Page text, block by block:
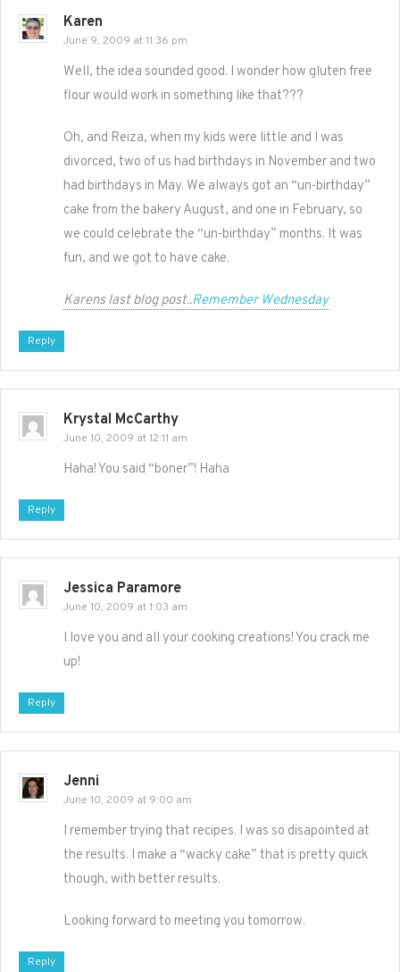
Karen
June 9, 2009 at 11:36 pm
Well, the idea sounded good. I wonder how gluten free
flour would work in something like that???
Oh, and Reiza, when my kids were little and I was
divorced, two of us had birthdays in November and two
had birthdays in May. We always got an “un-birthday”
cake from the bakery August, and one in February, so
we could celebrate the “un-birthday” months. It was
fun, and we got to have cake.
Karens last blog post..Remember Wednesday
Reply
Krystal McCarthy
June 10, 2009 at 12:11 am
Haha! You said “boner”! Haha
Reply
Jessica Paramore
June 10, 2009 at 1:03 am
I love you and all your cooking creations! You crack me
up!
Reply
Jenni
June 10, 2009 at 9:00 am
I remember trying that recipes. I was so disapointed at
the results. I make a “wacky cake” that is pretty quick
though, with better results.
Looking forward to meeting you tomorrow.
Reply